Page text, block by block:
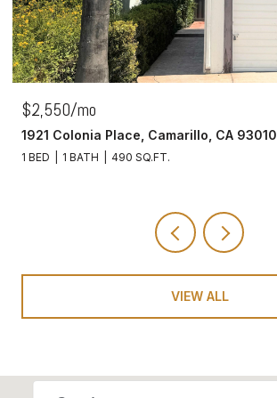
$2,550/mo
1921 Colonia Place, Camarillo, CA 93010
1 BED 1 BATH 490 SQ.FT.
VIEW ALL